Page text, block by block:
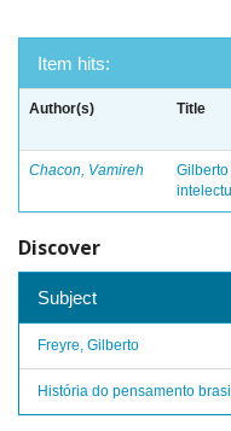
Item hits:
Author(s) Title
Chacon, Vamireh
Discover
Subject
Freyre, Gilberto
História do pensamento